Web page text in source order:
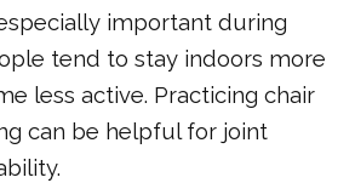
important during
tend to stay indoors more
less active. Practicing chair
can be helpful for joint